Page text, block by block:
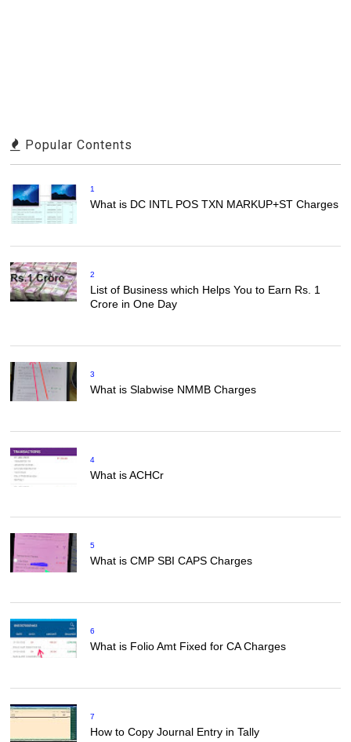
Popular Contents
1
What is DC INTL POS TXN MARKUP+ST Charges
2
List of Business which Helps You to Earn Rs. 1
Crore in One Day
3
What is Slabwise NMMB Charges
4
What is ACHCr
5
What is CMP SBI CAPS Charges
6
What is Folio Amt Fixed for CA Charges
7
How to Copy Journal Entry in Tally